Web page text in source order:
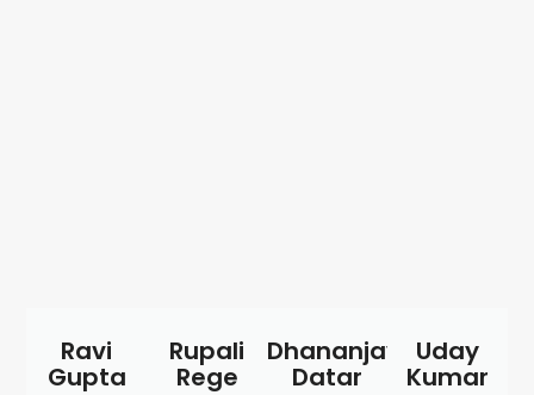
Ravi
Gupta
Rupali
Rege
Dhananjay
Datar
Uday
Kumar